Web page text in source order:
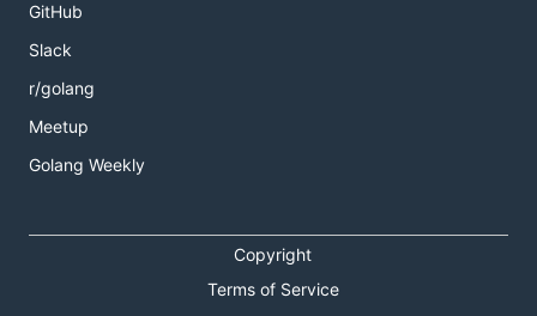
GitHub
Slack
r/golang
Meetup
Golang Weekly
Copyright
Terms of Service